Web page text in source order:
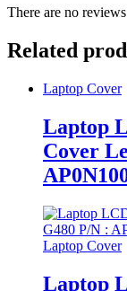
There are no
Related
Laptop Cover
Laptop
Cover
Laptop Cover
Laptop